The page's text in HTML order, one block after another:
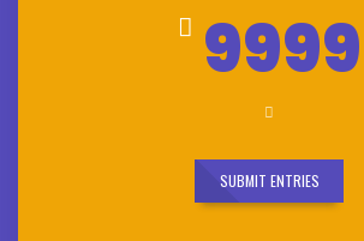
9999
SUBMIT ENTRIES